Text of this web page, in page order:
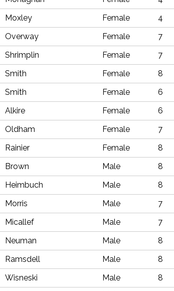
Moxley Female 4
Overway Female 7
Shrimplin Female 7
Smith Female 8
Smith Female 6
Alkire Female 6
Oldham Female 7
Rainier Female 8
Brown Male 8
Heimbuch Male 8
Morris Male 7
Micallef Male 7
Neuman Male 8
Ramsdell Male 8
Wisneski Male 8